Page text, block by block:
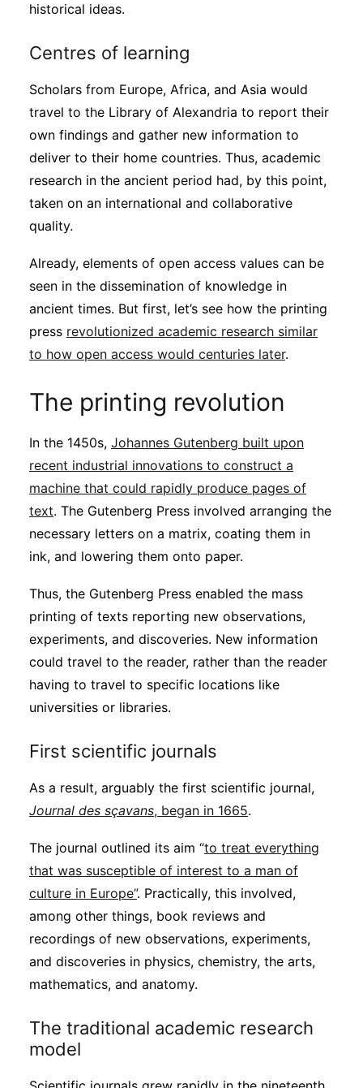
historical ideas.
Centres of learning
Scholars from Europe, Africa, and Asia would
travel to the Library of Alexandria to report their
own findings and gather new information to
deliver to their home countries. Thus, academic
research in the ancient period had, by this point,
taken on an international and collaborative
quality.
Already, elements of open access values can be
seen in the dissemination of knowledge in
ancient times. But first, let’s see how the printing
press revolutionized academic research similar
to how open access would centuries later.
The printing revolution
In the 1450s, Johannes Gutenberg built upon
recent industrial innovations to construct a
machine that could rapidly produce pages of
text. The Gutenberg Press involved arranging the
necessary letters on a matrix, coating them in
ink, and lowering them onto paper.
Thus, the Gutenberg Press enabled the mass
printing of texts reporting new observations,
experiments, and discoveries. New information
could travel to the reader, rather than the reader
having to travel to specific locations like
universities or libraries.
First scientific journals
As a result, arguably the first scientific journal,
Journal des sçavans, began in 1665.
The journal outlined its aim “to treat everything
that was susceptible of interest to a man of
culture in Europe”. Practically, this involved,
among other things, book reviews and
recordings of new observations, experiments,
and discoveries in physics, chemistry, the arts,
mathematics, and anatomy.
The traditional academic research
model